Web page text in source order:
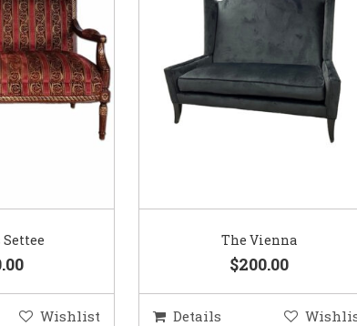
Settee
Wishlist
The Vienna
$200.00
Details